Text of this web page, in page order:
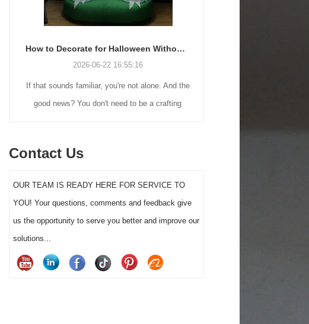
How to Decorate for Halloween Without Losing Your Mind (or Your Weekend)
2026-06-22 16:55:16
If that sounds familiar, you're not alone. And the
good news? You don't need to be a crafting
Contact Us
OUR TEAM IS READY HERE FOR SERVICE TO
YOU! Your questions, comments and feedback give
us the opportunity to serve you better and improve our
solutions...